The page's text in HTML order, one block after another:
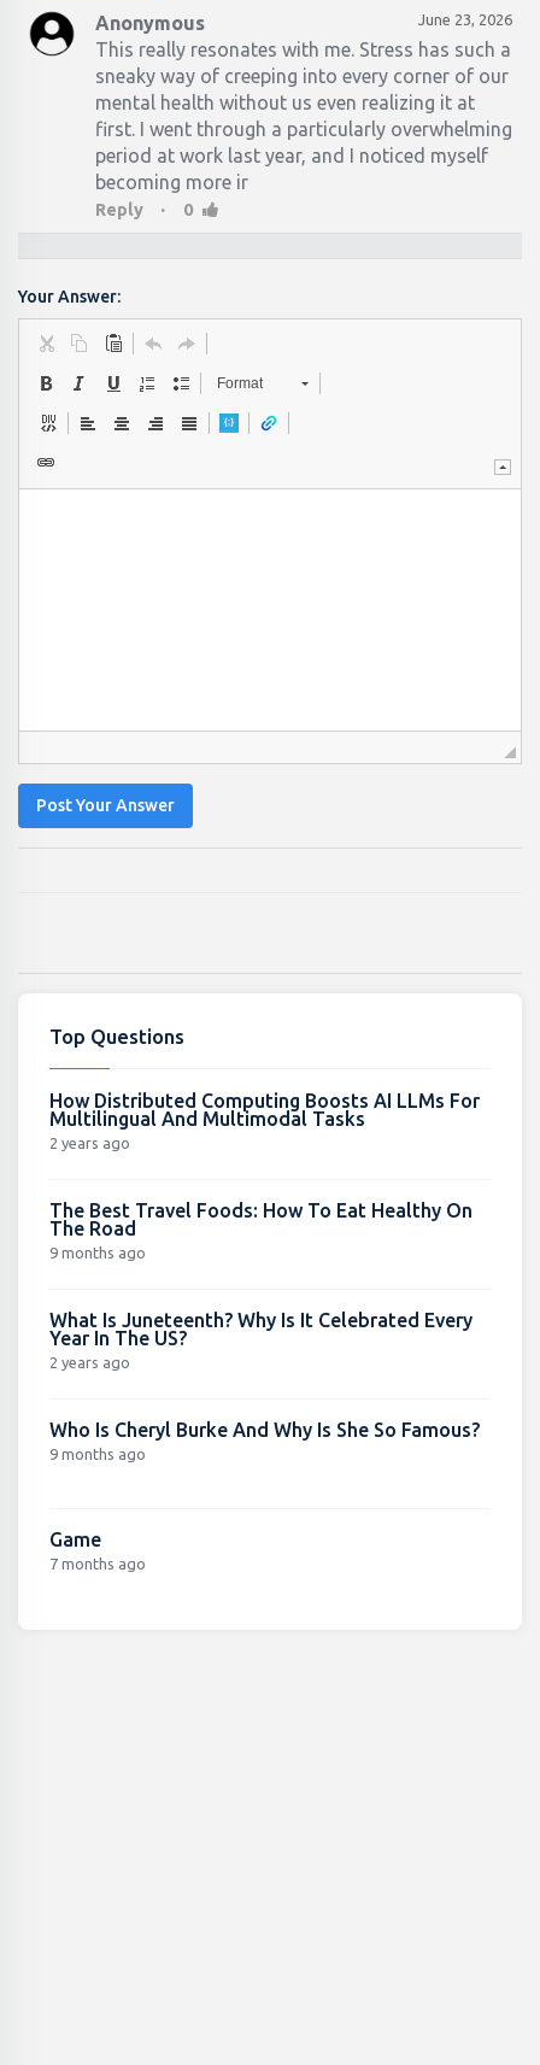
June 23, 2026
Anonymous
This really resonates with me. Stress has such a
sneaky way of creeping into every corner of our
mental health without us even realizing it at
first. I went through a particularly overwhelming
period at work last year, and I noticed myself
becoming more ir
Reply · 0
Your Answer:
Format
Post Your Answer
Top Questions
How Distributed Computing Boosts AI LLMs For
Multilingual And Multimodal Tasks
2 years ago
The Best Travel Foods: How To Eat Healthy On
The Road
9 months ago
What Is Juneteenth? Why Is It Celebrated Every
Year In The US?
2 years ago
Who Is Cheryl Burke And Why Is She So Famous?
9 months ago
Game
7 months ago